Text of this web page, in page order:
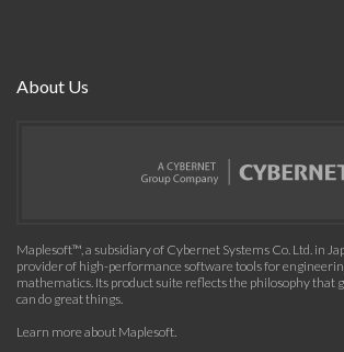
About Us
Maplesoft™, a subsidiary of Cybernet Systems Co. Ltd. in
provider of high-performance software tools for
mathematics. Its product suite reflects the philosophy that
can do great things.
Learn more about Maplesoft.